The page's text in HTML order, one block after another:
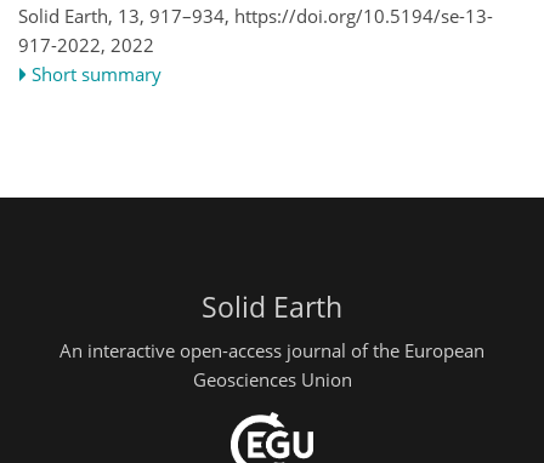
Solid Earth, 13, 917–934, https://doi.org/10.5194/se-13-
917-2022, 2022
Short summary
Solid Earth
An interactive open-access journal of the European
Geosciences Union